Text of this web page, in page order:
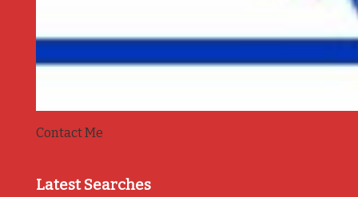
Contact Me
Latest Searches